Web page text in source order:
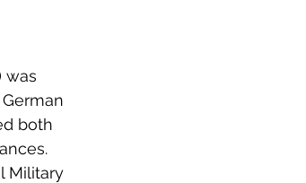
Bainsford
was
both
Military